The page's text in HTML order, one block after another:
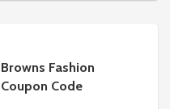
Browns Fashion
Coupon Code